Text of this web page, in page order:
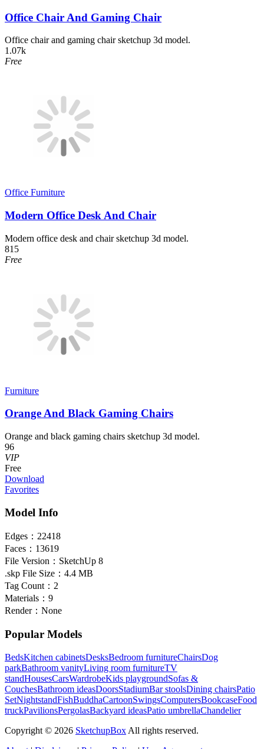
Office Chair And Gaming Chair
Office chair and gaming chair sketchup 3d model.
1.07k
Free
Office Furniture
Modern Office Desk And Chair
Modern office desk and chair sketchup 3d model.
815
Free
Furniture
Orange And Black Gaming Chairs
Orange and black gaming chairs sketchup 3d model.
96
VIP
Free
Download
Favorites
Model Info
Edges： 22418
Faces： 13619
File Version： SketchUp 8
.skp File Size： 4.4 MB
Tag Count： 2
Materials： 9
Render： None
Popular Models
BedsKitchen cabinetsDesksBedroom furnitureChairsDog
parkBathroom vanityLiving room furnitureTV
standHousesCarsWardrobeKids playgroundSofas &
CouchesBathroom ideasDoorsStadiumBar stoolsDining chairsPatio
SetNightstandFishBuddhaCartoonSwingsComputersBookcaseFood
truckPavilionsPergolasBackyard ideasPatio umbrellaChandelier
Copyright © 2026 SketchupBox All rights reserved.